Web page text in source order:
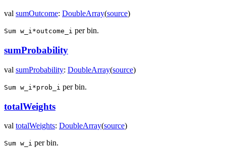
val sumOutcome: DoubleArray(source)
Sum w_i*outcome_i per bin.
sumProbability
val sumProbability: DoubleArray(source)
Sum w_i*prob_i per bin.
totalWeights
val totalWeights: DoubleArray(source)
Sum w_i per bin.